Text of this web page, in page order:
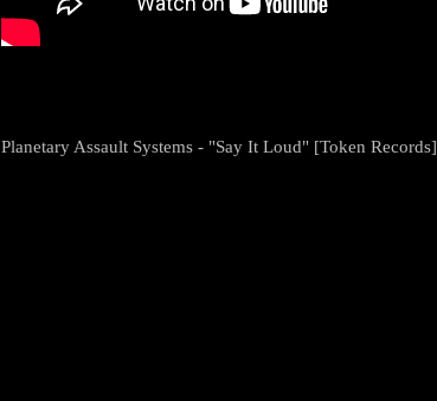
Planetary Assault Systems - "Say It Loud" [Token Records]